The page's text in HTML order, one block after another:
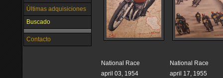
Últimas adquisiciones
Buscado
Contacto
National Race
april 03, 1954
National Race
april 17, 1955